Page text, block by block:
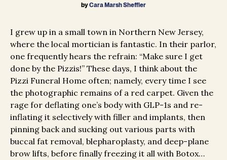
byCara Marsh Sheffler
I grew up in a small town in Northern New Jersey,
where the local mortician is fantastic. In their parlor,
one frequently hears the refrain: “Make sure I get
done by the Pizzis!” These days, I think about the
Pizzi Funeral Home often; namely, every time I see
the photographic remains of a red carpet. Given the
rage for deflating one’s body with GLP-1s and re-
inflating it selectively with filler and implants, then
pinning back and sucking out various parts with
buccal fat removal, blepharoplasty, and deep-plane
brow lifts, before finally freezing it all with Botox…